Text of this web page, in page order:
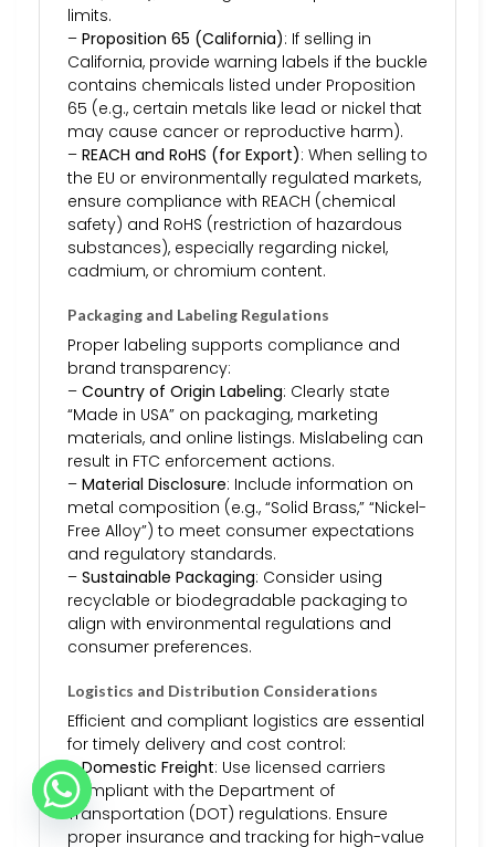
limits.
– Proposition 65 (California): If selling in
California, provide warning labels if the buckle
contains chemicals listed under Proposition
65 (e.g., certain metals like lead or nickel that
may cause cancer or reproductive harm).
– REACH and RoHS (for Export): When selling to
the EU or environmentally regulated markets,
ensure compliance with REACH (chemical
safety) and RoHS (restriction of hazardous
substances), especially regarding nickel,
cadmium, or chromium content.
Packaging and Labeling Regulations
Proper labeling supports compliance and
brand transparency:
– Country of Origin Labeling: Clearly state
“Made in USA” on packaging, marketing
materials, and online listings. Mislabeling can
result in FTC enforcement actions.
– Material Disclosure: Include information on
metal composition (e.g., “Solid Brass,” “Nickel-
Free Alloy”) to meet consumer expectations
and regulatory standards.
– Sustainable Packaging: Consider using
recyclable or biodegradable packaging to
align with environmental regulations and
consumer preferences.
Logistics and Distribution Considerations
Efficient and compliant logistics are essential
for timely delivery and cost control:
–Domestic Freight: Use licensed carriers
compliant with the Department of
Transportation (DOT) regulations. Ensure
proper insurance and tracking for high-value